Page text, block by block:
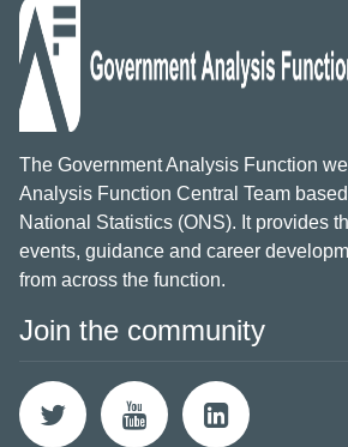
The Government Analysis Function
Analysis Function Central Team
National Statistics (ONS). It provides
events, guidance and career
from across the function.
Join the community